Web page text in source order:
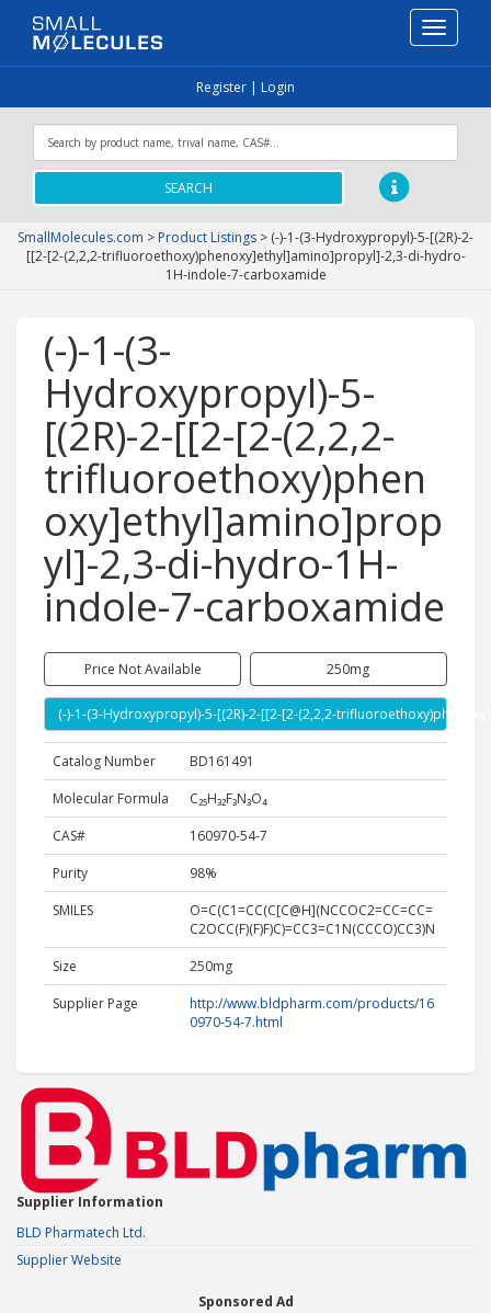
Toggle
Register | Login
SEARCH
SmallMolecules.com > Product Listings > (-)-1-(3-Hydroxypropyl)-5-[(2R)-2-
[[2-[2-(2,2,2-trifluoroethoxy)phenoxy]ethyl]amino]propyl]-2,3-di-hydro-
1H-indole-7-carboxamide
(-)-1-(3-
Hydroxypropyl)-5-
[(2R)-2-[[2-[2-(2,2,2-
trifluoroethoxy)phen
oxy]ethyl]amino]prop
yl]-2,3-di-hydro-1H-
indole-7-carboxamide
Price Not Available 250mg
(-)-1-(3-Hydroxypropyl)-5-[(2R)-2-[[2-[2-(2,2,2-
Catalog Number
BD161491
Molecular Formula
C₂₅H₃₂F₃N₃O₄
CAS#
160970-54-7
Purity
98%
SMILES
O=C(C1=CC(C[C@H](NCCOC2=CC=CC=
C2OCC(F)(F)F)C)=CC3=C1N(CCCO)CC3)N
Size
250mg
Supplier Page
http://www.bldpharm.com/products/16
0970-54-7.html
Supplier Information
BLD Pharmatech Ltd.
Supplier Website
Sponsored Ad